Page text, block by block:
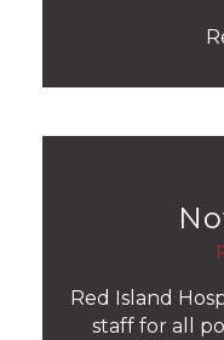
Red Island
staff for all